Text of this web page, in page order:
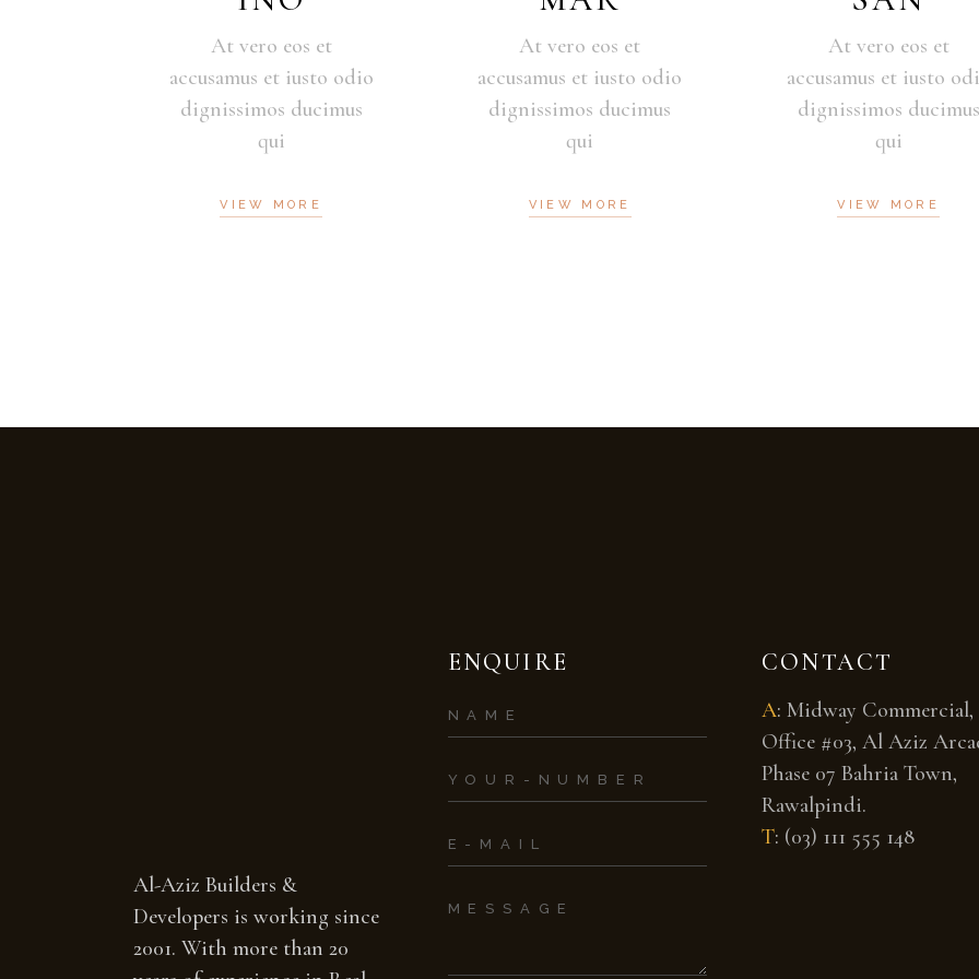
At vero eos et
accusamus et iusto odio
dignissimos ducimus
qui
VIEW MORE
At vero eos et
accusamus et iusto odio
dignissimos ducimus
qui
VIEW MORE
At vero eos et
accusamus et iusto
dignissimos ducimus
qui
VIEW MORE
Al-Aziz Builders &
Developers is working since
2001. With more than 20
ENQUIRE CONTACT
A: Midway Commercial,
Office #03, Al Aziz
Phase 07 Bahria Town,
Rawalpindi.
T: (03) 111 555 148